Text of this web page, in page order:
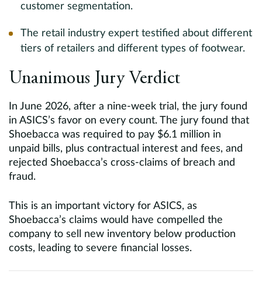
customer segmentation.
The retail industry expert testified about different
tiers of retailers and different types of footwear.
Unanimous Jury Verdict
In June 2026, after a nine-week trial, the jury found
in ASICS’s favor on every count. The jury found that
Shoebacca was required to pay $6.1 million in
unpaid bills, plus contractual interest and fees, and
rejected Shoebacca’s cross-claims of breach and
fraud.
This is an important victory for ASICS, as
Shoebacca’s claims would have compelled the
company to sell new inventory below production
costs, leading to severe financial losses.